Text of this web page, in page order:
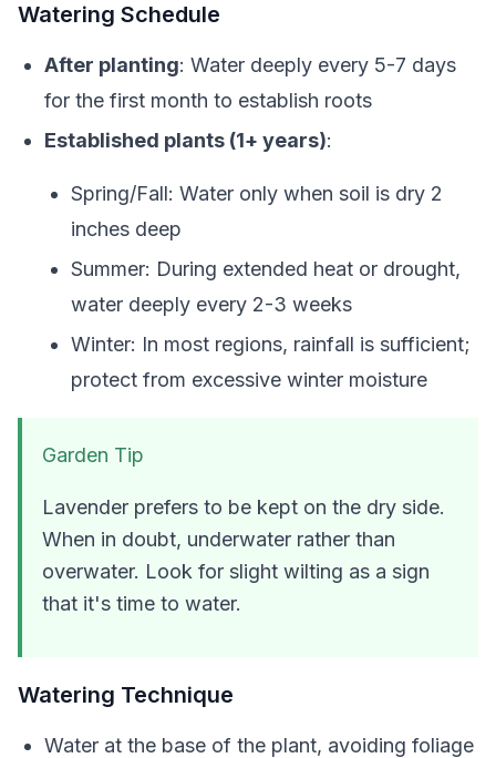
Watering Schedule
After planting: Water deeply every 5-7 days
for the first month to establish roots
Established plants (1+ years):
Spring/Fall: Water only when soil is dry 2
inches deep
Summer: During extended heat or drought,
water deeply every 2-3 weeks
Winter: In most regions, rainfall is sufficient;
protect from excessive winter moisture
Garden Tip
Lavender prefers to be kept on the dry side.
When in doubt, underwater rather than
overwater. Look for slight wilting as a sign
that it's time to water.
Watering Technique
Water at the base of the plant, avoiding foliage